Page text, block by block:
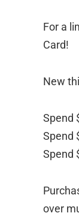
For a
Card!
New
Spend
Spend
Spend
over